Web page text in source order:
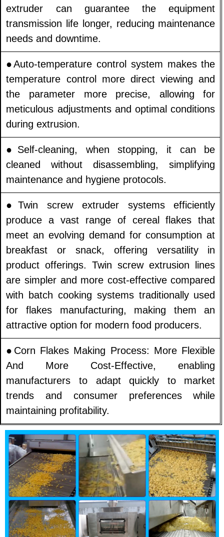
extruder can guarantee the equipment
transmission life longer, reducing maintenance
needs and downtime.
●Auto-temperature control system makes the
temperature control more direct viewing and
the parameter more precise, allowing for
meticulous adjustments and optimal conditions
during extrusion.
●Self-cleaning, when stopping, it can be
cleaned without disassembling, simplifying
maintenance and hygiene protocols.
●Twin screw extruder systems efficiently
produce a vast range of cereal flakes that
meet an evolving demand for consumption at
breakfast or snack, offering versatility in
product offerings. Twin screw extrusion lines
are simpler and more cost-effective compared
with batch cooking systems traditionally used
for flakes manufacturing, making them an
attractive option for modern food producers.
●Corn Flakes Making Process: More Flexible
And More Cost-Effective, enabling
manufacturers to adapt quickly to market
trends and consumer preferences while
maintaining profitability.